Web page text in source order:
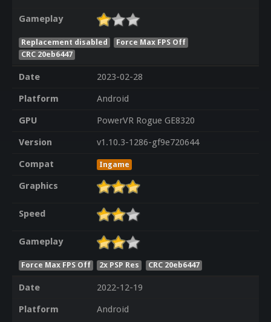
Gameplay
Replacement disabled
Force Max FPS Off
CRC 20eb6447
Date
2023-02-28
Platform
Android
GPU
PowerVR Rogue GE8320
Version
v1.10.3-1286-gf9e720644
Compat
Ingame
Graphics
Speed
Gameplay
Force Max FPS Off 2x PSP Res CRC 20eb6447
Date
2022-12-19
Platform
Android